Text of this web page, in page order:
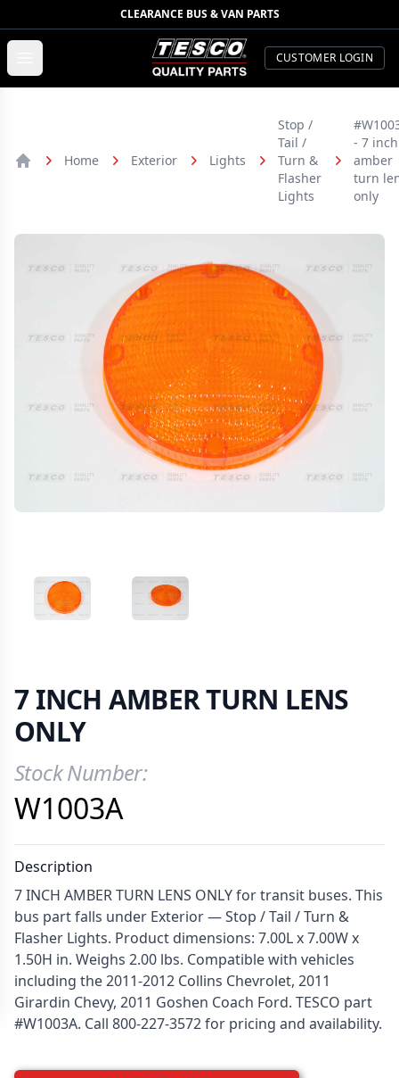
CLEARANCE BUS & VAN PARTS
TESCO Quality Parts
CUSTOMER LOGIN
Home Exterior Lights
Stop /
Tail /
Turn &
Flasher
Lights
- 7 inch
amber
turn
only
VIEW IMAGE 1 VIEW IMAGE 2
7 INCH AMBER TURN LENS
ONLY
Product Information
Stock Number:
W1003A
Description
7 INCH AMBER TURN LENS ONLY for transit buses. This
bus part falls under Exterior — Stop / Tail / Turn &
Flasher Lights. Product dimensions: 7.00L x 7.00W x
1.50H in. Weighs 2.00 lbs. Compatible with vehicles
including the 2011-2012 Collins Chevrolet, 2011
Girardin Chevy, 2011 Goshen Coach Ford. TESCO part
#W1003A. Call 800-227-3572 for pricing and availability.